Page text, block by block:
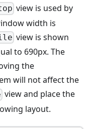
view is used by
width is
view is shown
to 690px. The
the
will not affect the
view and place the
layout.